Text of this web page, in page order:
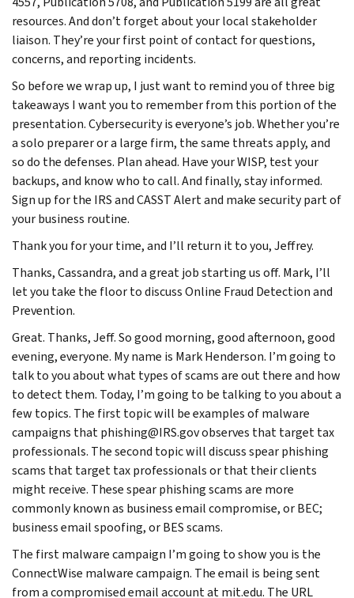
resources. And don’t forget about your local stakeholder
liaison. They’re your first point of contact for questions,
concerns, and reporting incidents.
So before we wrap up, I just want to remind you of three big
takeaways I want you to remember from this portion of the
presentation. Cybersecurity is everyone’s job. Whether you’re
a solo preparer or a large firm, the same threats apply, and
so do the defenses. Plan ahead. Have your WISP, test your
backups, and know who to call. And finally, stay informed.
Sign up for the IRS and CASST Alert and make security part of
your business routine.
Thank you for your time, and I’ll return it to you, Jeffrey.
Thanks, Cassandra, and a great job starting us off. Mark, I’ll
let you take the floor to discuss Online Fraud Detection and
Prevention.
Great. Thanks, Jeff. So good morning, good afternoon, good
evening, everyone. My name is Mark Henderson. I’m going to
talk to you about what types of scams are out there and how
to detect them. Today, I’m going to be talking to you about a
few topics. The first topic will be examples of malware
campaigns that phishing@IRS.gov observes that target tax
professionals. The second topic will discuss spear phishing
scams that target tax professionals or that their clients
might receive. These spear phishing scams are more
commonly known as business email compromise, or BEC;
business email spoofing, or BES scams.
The first malware campaign I’m going to show you is the
ConnectWise malware campaign. The email is being sent
from a compromised email account at mit.edu. The URL